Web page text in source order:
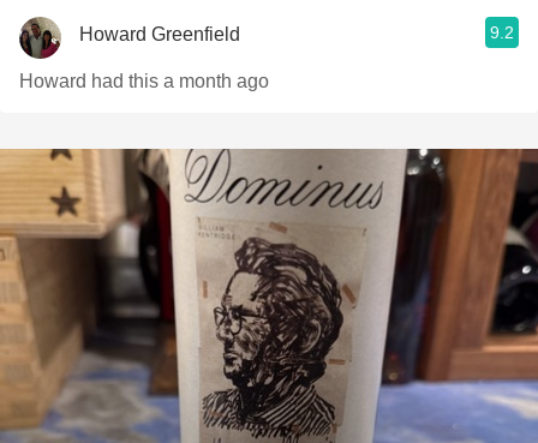
Howard Greenfield 9.2
Howard had this a month ago